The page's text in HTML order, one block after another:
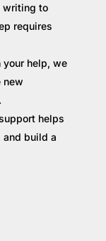
writing to
requires
your help, we
new
helps
and build a